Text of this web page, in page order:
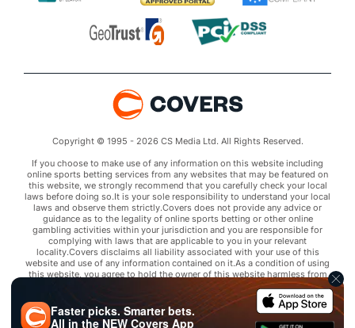
Copyright © 1995 - 2026 CS Media Ltd. All Rights Reserved.
If you choose to make use of any information on this website including
online sports betting services from any websites that may be featured on
this website, we strongly recommend that you carefully check your local
laws before doing so.It is your sole responsibility to understand your local
laws and observe them strictly.Covers does not provide any advice or
guidance as to the legality of online sports betting or other online
gambling activities within your jurisdiction and you are responsible for
complying with laws that are applicable to you in your relevant
locality.Covers disclaims all liability associated with your use of this
website and use of any information contained on it.As a condition of using
this website, you agree to hold the owner of this website harmless from
any claims arising from your use of any services on any third party website
that may be featured by Covers.
Faster picks. Smarter bets.
All in the NEWCovers App